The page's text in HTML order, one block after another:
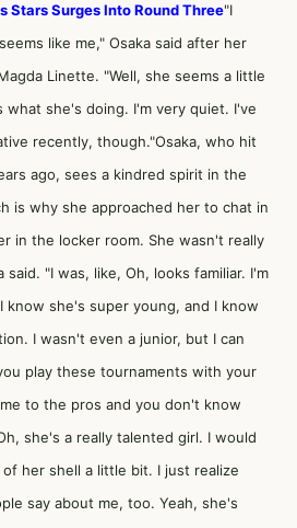
Stars Surges Into Round Three"I
like me," Osaka said after her
Linette. "Well, she seems a little
what she's doing. I'm very quiet. I've
recently, though."Osaka, who hit
ago, sees a kindred spirit in the
is why she approached her to chat in
in the locker room. She wasn't really
said. "I was, like, Oh, looks familiar. I'm
know she's super young, and I know
I wasn't even a junior, but I can
play these tournaments with your
to the pros and you don't know
she's a really talented girl. I would
her shell a little bit. I just realize
say about me, too. Yeah, she's